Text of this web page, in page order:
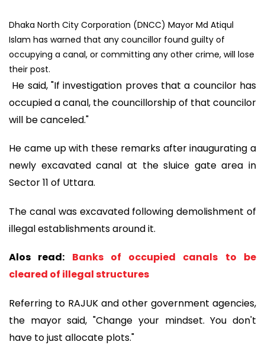
Dhaka North City Corporation (DNCC) Mayor Md Atiqul
Islam has warned that any councillor found guilty of
occupying a canal, or committing any other crime, will lose
their post.
He said, "If investigation proves that a councilor has
occupied a canal, the councillorship of that councilor
will be canceled."
He came up with these remarks after inaugurating a
newly excavated canal at the sluice gate area in
Sector 11 of Uttara.
The canal was excavated following demolishment of
illegal establishments around it.
Alos read: Banks of occupied canals to be
cleared of illegal structures
Referring to RAJUK and other government agencies,
the mayor said, "Change your mindset. You don't
have to just allocate plots."